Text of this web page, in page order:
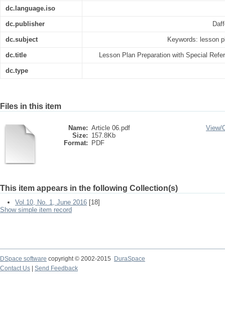
dc.language.iso
dc.publisher
dc.subject Keywords: lesson
dc.title Lesson Plan Preparation with Special
dc.type
Files in this item
Name: Article 06.pdf
Size: 157.8Kb
Format:
PDF
View/
This item appears in the following Collection(s)
Vol.10, No. 1, June 2016 [18]
Show simple item record
DSpace software copyright © 2002-2015
DuraSpace
Contact Us
Send Feedback